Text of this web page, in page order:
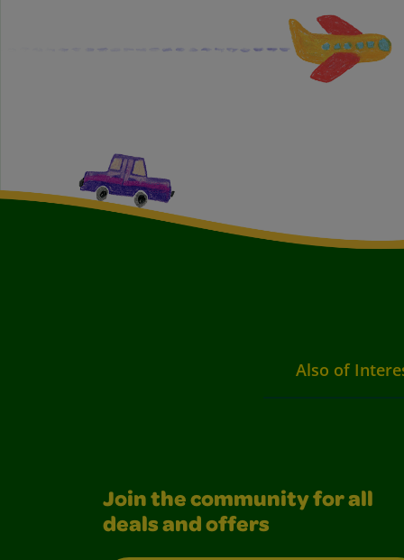
Also of
Join the community for all
deals and offers